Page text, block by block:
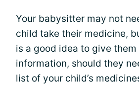
Your babysitter may not
child take their medicine,
is a good idea to give them
information, should they
list of your child’s